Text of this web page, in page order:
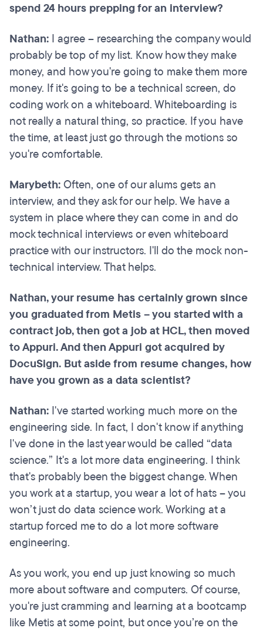
spend 24 hours prepping for an interview?
Nathan: I agree – researching the company would
probably be top of my list. Know how they make
money, and how you're going to make them more
money. If it's going to be a technical screen, do
coding work on a whiteboard. Whiteboarding is
not really a natural thing, so practice. If you have
the time, at least just go through the motions so
you're comfortable.
Marybeth:Often, one of our alums gets an
interview, and they ask for our help. We have a
system in place where they can come in and do
mock technical interviews or even whiteboard
practice with our instructors. I'll do the mock non-
technical interview. That helps.
Nathan, your resume has certainly grown since
you graduated from Metis – you started with a
contract job, then got a job at HCL, then moved
to Appuri. And then Appuri got acquired by
DocuSign. But aside from resume changes, how
have you grown as a data scientist?
Nathan: I've started working much more on the
engineering side. In fact, I don't know if anything
I've done in the last year would be called “data
science.” It's a lot more data engineering. I think
that's probably been the biggest change. When
you work at a startup, you wear a lot of hats – you
won’t just do data science work. Working at a
startup forced me to do a lot more software
engineering.
As you work, you end up just knowing so much
more about software and computers. Of course,
you're just cramming and learning at a bootcamp
like Metis at some point, but once you’re on the